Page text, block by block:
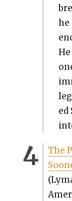
he
ed
The